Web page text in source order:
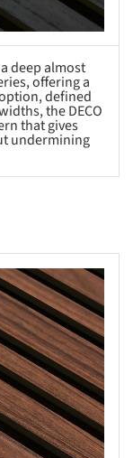
deep almost
offering a
defined
the DECO
that gives
undermining